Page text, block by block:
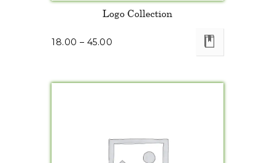
Logo Collection
18.00 – 45.00